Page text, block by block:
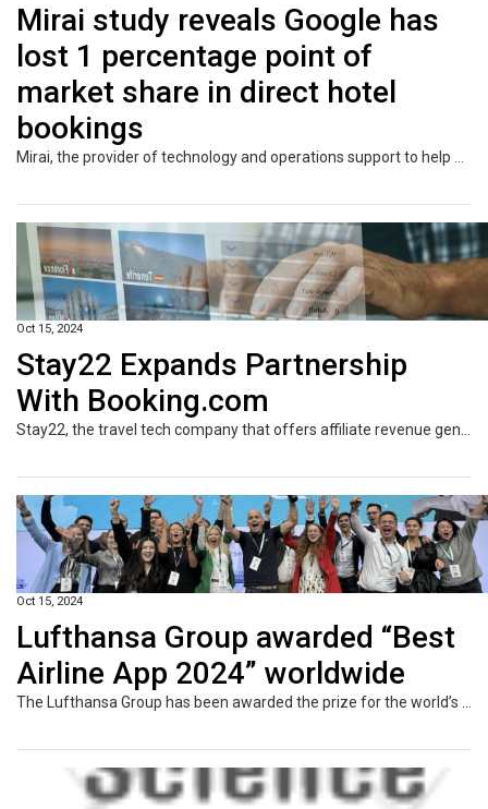
Mirai study reveals Google has
lost 1 percentage point of
market share in direct hotel
bookings
Oct 15, 2024
Stay22 Expands Partnership
With Booking.com
Oct 15, 2024
Lufthansa Group awarded “Best
Airline App 2024” worldwide